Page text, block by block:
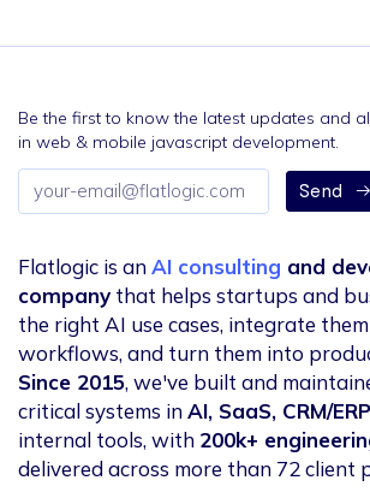
Be the first to know the latest updates and
in web & mobile javascript development.
Email
address
Send
Flatlogic is anAI consulting and
company that helps startups and
the right AI use cases, integrate
workflows, and turn them into
Since 2015, we've built and
critical systems inAI, SaaS, CRM/
internal tools, with 200k+
delivered across more than 72 client